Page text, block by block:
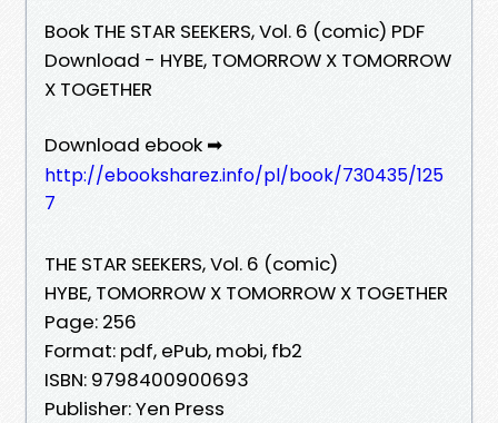
Book THE STAR SEEKERS, Vol. 6 (comic) PDF
Download - HYBE, TOMORROW X TOMORROW
X TOGETHER
Download ebook ➡
http://ebooksharez.info/pl/book/730435/125
7
THE STAR SEEKERS, Vol. 6 (comic)
HYBE, TOMORROW X TOMORROW X TOGETHER
Page: 256
Format: pdf, ePub, mobi, fb2
ISBN: 9798400900693
Publisher: Yen Press